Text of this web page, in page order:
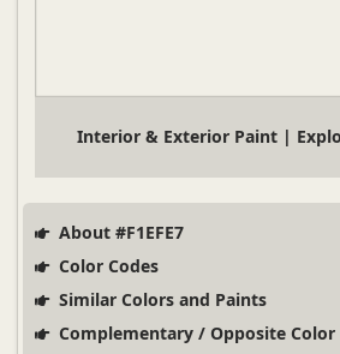
Interior & Exterior Paint |
About #F1EFE7
Color Codes
Similar Colors and Paints
Complementary / Opposite Color